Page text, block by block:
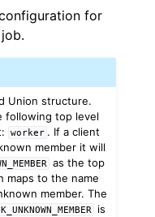
for
Union structure.
following top level
worker . If a client
member it will
as the top
maps to the name
member. The
is